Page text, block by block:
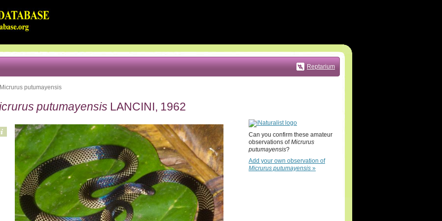
Reptarium
Micrurus putumayensis
putumayensis LANCINI, 1962
Can you confirm these amateur
observations ofMicrurus
putumayensis?
Add your own observation of
Micrurus putumayensis »